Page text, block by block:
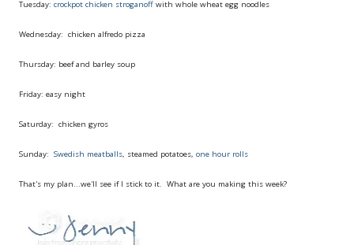
Tuesday: crockpot chicken stroganoff with whole wheat egg noodles
Wednesday: chicken alfredo pizza
Thursday: beef and barley soup
Friday: easy night
Saturday: chicken gyros
Sunday: Swedish meatballs, steamed potatoes, one hour rolls
That's my plan...we'll see if I stick to it. What are you making this week?